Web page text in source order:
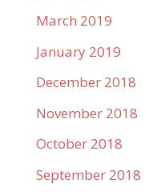
March 2019
January 2019
December 2018
November 2018
October 2018
September 2018